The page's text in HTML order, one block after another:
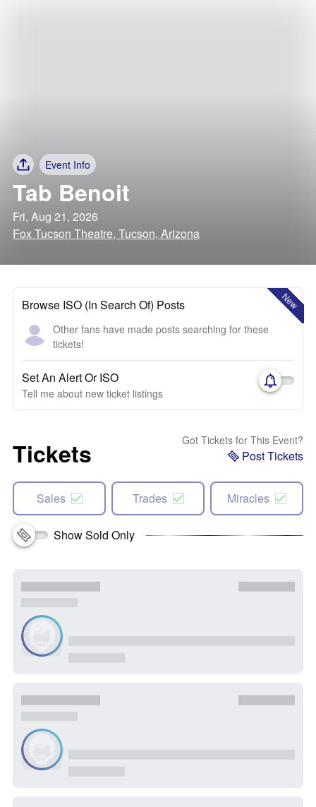
Event Info
Tab Benoit
Fri, Aug 21, 2026
Fox Tucson Theatre, Tucson, Arizona
New
Browse ISO (In Search Of) Posts
Other fans have made posts searching for these
tickets!
Set An Alert Or ISO
Tell me about new ticket listings
Tickets Got Tickets for This Event?
Post Tickets
Sales Trades Miracles
Show Sold Only